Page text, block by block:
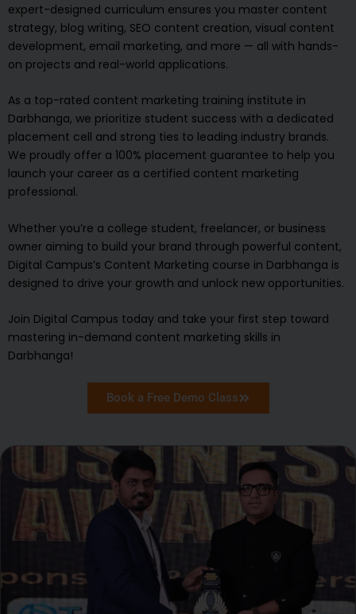
expert-designed curriculum ensures you master content
strategy, blog writing, SEO content creation, visual content
development, email marketing, and more — all with hands-
on projects and real-world applications.
As a top-rated content marketing training institute in
Darbhanga, we prioritize student success with a dedicated
placement cell and strong ties to leading industry brands.
We proudly offer a 100% placement guarantee to help you
launch your career as a certified content marketing
professional.
Whether you’re a college student, freelancer, or business
owner aiming to build your brand through powerful content,
Digital Campus’s Content Marketing course in Darbhanga is
designed to drive your growth and unlock new opportunities.
Join Digital Campus today and take your first step toward
mastering in-demand content marketing skills in
Darbhanga!
Book a Free Demo Class